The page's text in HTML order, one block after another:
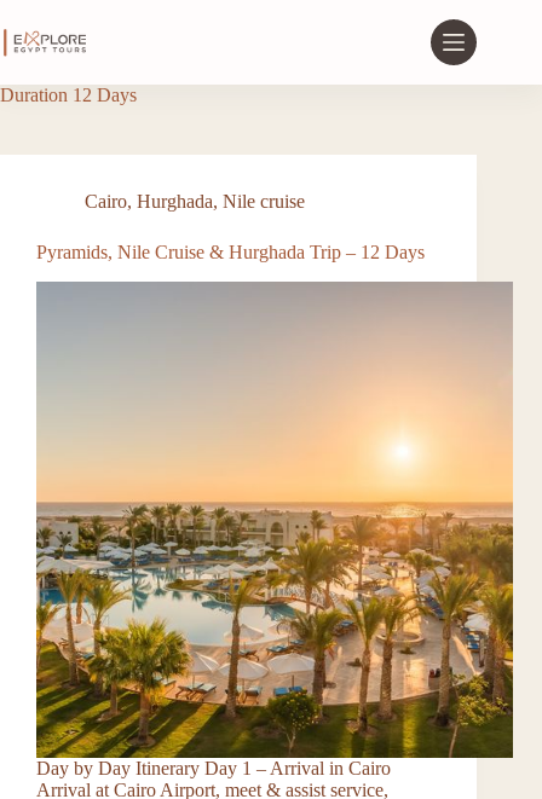
Duration 12 Days
Cairo, Hurghada, Nile cruise
Pyramids, Nile Cruise & Hurghada Trip – 12 Days
Day by Day Itinerary Day 1 – Arrival in Cairo
Arrival at Cairo Airport, meet & assist service,